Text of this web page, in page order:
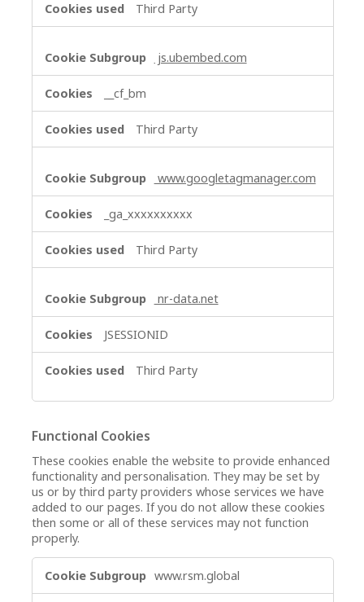
Third Party
js.ubembed.com
__cf_bm
Third Party
www.googletagmanager.com
_ga_xxxxxxxxxx
Third Party
nr-data.net
JSESSIONID
Third Party
Functional Cookies
These cookies enable the website to provide enhanced
functionality and personalisation. They may be set by
us or by third party providers whose services we have
added to our pages. If you do not allow these cookies
then some or all of these services may not function
properly.
Cookies
www.rsm.global